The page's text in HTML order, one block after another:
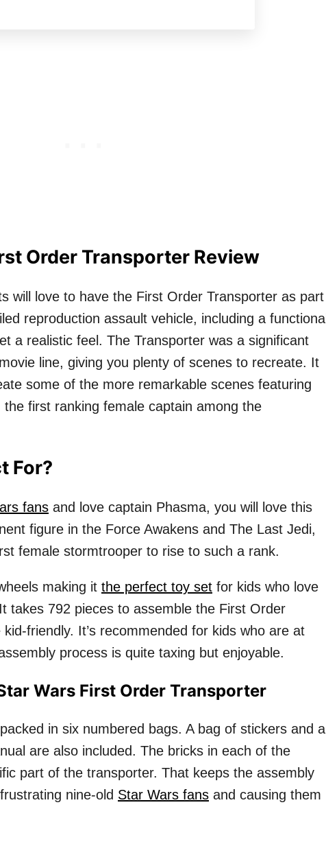
Order Transporter Review
will love to have the First Order Transporter as part
reproduction assault vehicle, including a functional
a realistic feel. The Transporter was a significant
line, giving you plenty of scenes to recreate. It
some of the more remarkable scenes featuring
first ranking female captain among the
For?
fans and love captain Phasma, you will love this
figure in the Force Awakens and The Last Jedi,
female stormtrooper to rise to such a rank.
making it the perfect toy set for kids who love
takes 792 pieces to assemble the First Order
friendly. It’s recommended for kids who are at
process is quite taxing but enjoyable.
Wars First Order Transporter
in six numbered bags. A bag of stickers and a
are also included. The bricks in each of the
part of the transporter. That keeps the assembly
nine-old Star Wars fans and causing them